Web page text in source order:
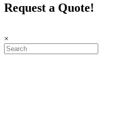
Request a Quote!
×